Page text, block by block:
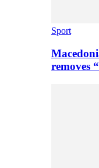
Sport
removes